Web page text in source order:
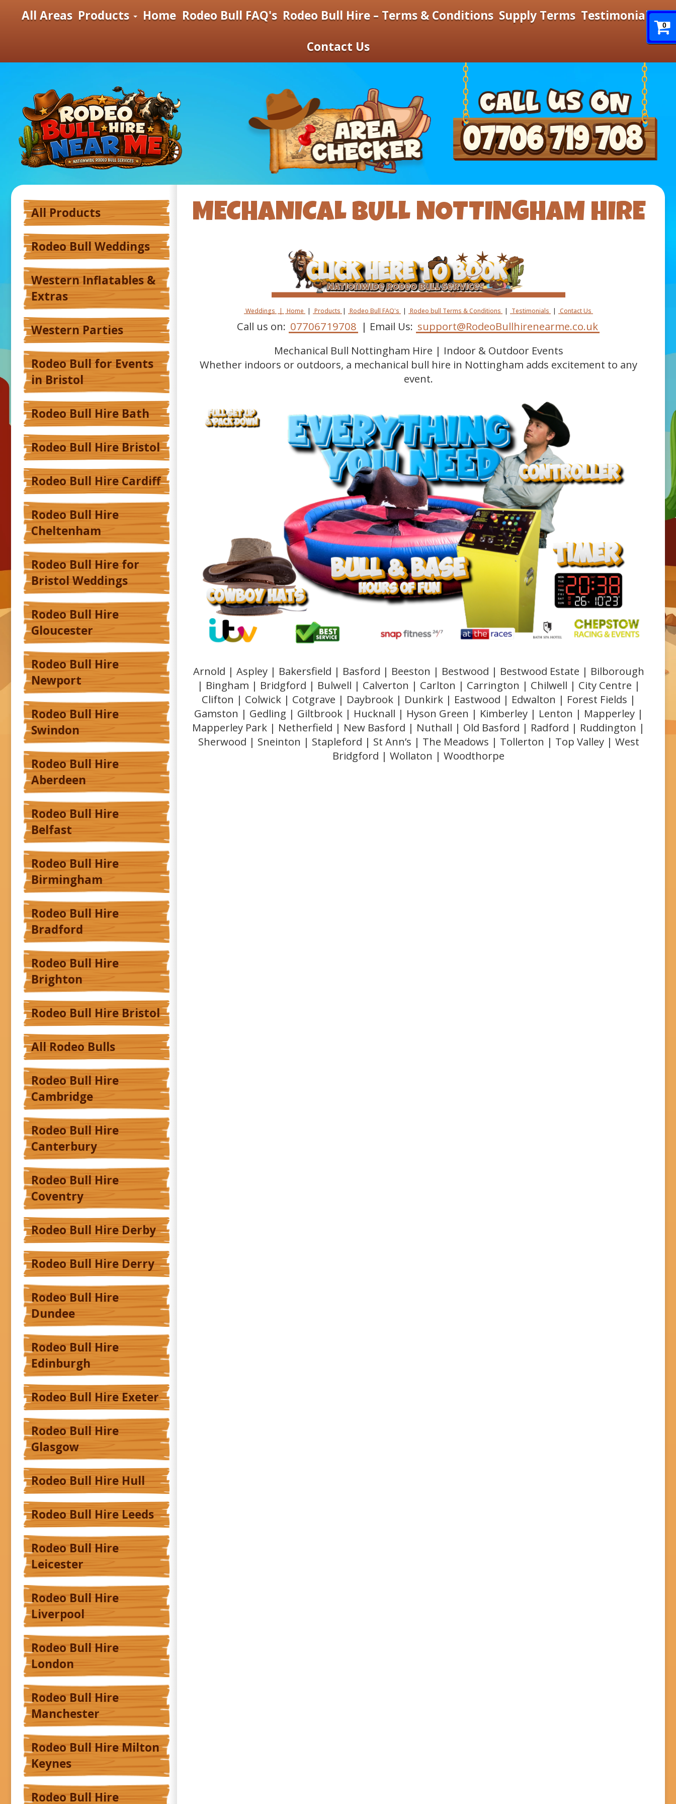
All Areas Products Home Rodeo Bull FAQ's Rodeo Bull Hire – Terms & Conditions Supply Terms Testimonials
Contact Us
All Products
Rodeo Bull Weddings
Western Inflatables &
Extras
Western Parties
Rodeo Bull for Events
in Bristol
Rodeo Bull Hire Bath
Rodeo Bull Hire Bristol
Rodeo Bull Hire Cardiff
Rodeo Bull Hire
Cheltenham
Rodeo Bull Hire for
Bristol Weddings
Rodeo Bull Hire
Gloucester
Rodeo Bull Hire
Newport
Rodeo Bull Hire
Swindon
Rodeo Bull Hire
Aberdeen
Rodeo Bull Hire
Belfast
Rodeo Bull Hire
Birmingham
Rodeo Bull Hire
Bradford
Rodeo Bull Hire
Brighton
Rodeo Bull Hire Bristol
All Rodeo Bulls
Rodeo Bull Hire
Cambridge
Rodeo Bull Hire
Canterbury
Rodeo Bull Hire
Coventry
Rodeo Bull Hire Derby
Rodeo Bull Hire Derry
Rodeo Bull Hire
Dundee
Rodeo Bull Hire
Edinburgh
Rodeo Bull Hire Exeter
Rodeo Bull Hire
Glasgow
Rodeo Bull Hire Hull
Rodeo Bull Hire Leeds
Rodeo Bull Hire
Leicester
Rodeo Bull Hire
Liverpool
Rodeo Bull Hire
London
Rodeo Bull Hire
Manchester
Rodeo Bull Hire Milton
Keynes
Rodeo Bull Hire
MECHANICAL BULL NOTTINGHAM HIRE
Weddings | Home | Products | Rodeo Bull FAQ's | Rodeo bull Terms & Conditions | Testimonials | Contact Us
Call us on: 07706719708 | Email Us: support@RodeoBullhirenearme.co.uk
Mechanical Bull Nottingham Hire | Indoor & Outdoor Events
Whether indoors or outdoors, a mechanical bull hire in Nottingham adds excitement to any
event.
Arnold | Aspley | Bakersfield | Basford | Beeston | Bestwood | Bestwood Estate | Bilborough
| Bingham | Bridgford | Bulwell | Calverton | Carlton | Carrington | Chilwell | City Centre |
Clifton | Colwick | Cotgrave | Daybrook | Dunkirk | Eastwood | Edwalton | Forest Fields |
Gamston | Gedling | Giltbrook | Hucknall | Hyson Green | Kimberley | Lenton | Mapperley |
Mapperley Park | Netherfield | New Basford | Nuthall | Old Basford | Radford | Ruddington |
Sherwood | Sneinton | Stapleford | St Ann’s | The Meadows | Tollerton | Top Valley | West
Bridgford | Wollaton | Woodthorpe
0